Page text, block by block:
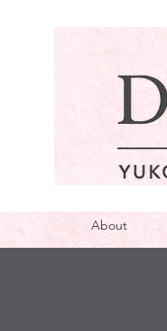
About